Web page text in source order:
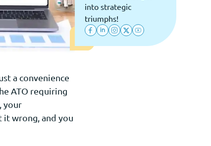
a convenience
ATO requiring
your
it wrong, and you
into strategic
triumphs!